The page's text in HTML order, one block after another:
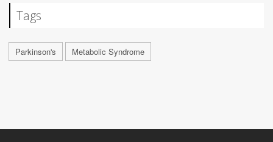
Tags
Parkinson's Metabolic Syndrome